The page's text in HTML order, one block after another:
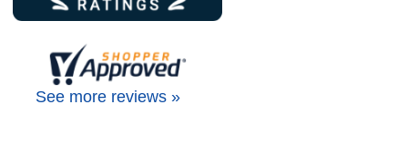
See more reviews »